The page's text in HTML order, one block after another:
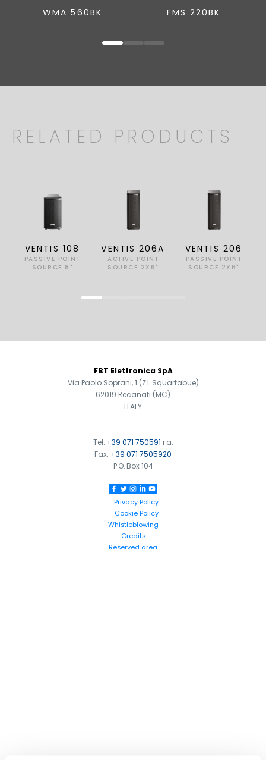
WMA 560BK FMS 220BK
RELATED PRODUCTS
VENTIS 108
PASSIVE POINT
SOURCE 8"
VENTIS 206A
ACTIVE POINT
SOURCE 2X6"
VENTIS 206
PASSIVE POINT
SOURCE 2X6"
FOOTER
FBT Elettronica SpA
Via Paolo Soprani, 1 (Z.I. Squartabue)
62019 Recanati (MC)
ITALY
Tel. +39 071 750591 r.a.
Fax: +39 071 7505920
P.O. Box 104
Privacy Policy
Cookie Policy
Whistleblowing
Credits
Reserved area